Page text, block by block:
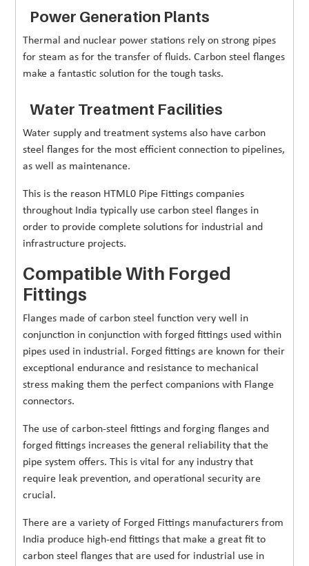
Power Generation Plants
Thermal and nuclear power stations rely on strong pipes
for steam as for the transfer of fluids. Carbon steel flanges
make a fantastic solution for the tough tasks.
Water Treatment Facilities
Water supply and treatment systems also have carbon
steel flanges for the most efficient connection to pipelines,
as well as maintenance.
This is the reason HTML0 Pipe Fittings companies
throughout India typically use carbon steel flanges in
order to provide complete solutions for industrial and
infrastructure projects.
Compatible With Forged
Fittings
Flanges made of carbon steel function very well in
conjunction in conjunction with forged fittings used within
pipes used in industrial. Forged fittings are known for their
exceptional endurance and resistance to mechanical
stress making them the perfect companions with Flange
connectors.
The use of carbon-steel fittings and forging flanges and
forged fittings increases the general reliability that the
pipe system offers. This is vital for any industry that
require leak prevention, and operational security are
crucial.
There are a variety of Forged Fittings manufacturers from
India produce high-end fittings that make a great fit to
carbon steel flanges that are used for industrial use in